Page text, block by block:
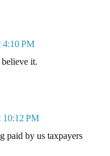
4:10 PM
it.
10:12 PM
paid by us taxpayers